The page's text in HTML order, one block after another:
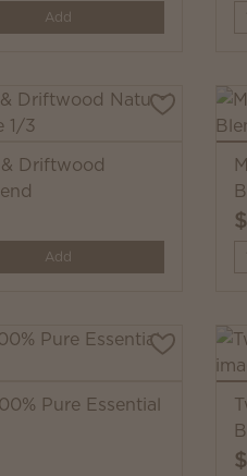
Add
Driftwood
Add
Pure Essential